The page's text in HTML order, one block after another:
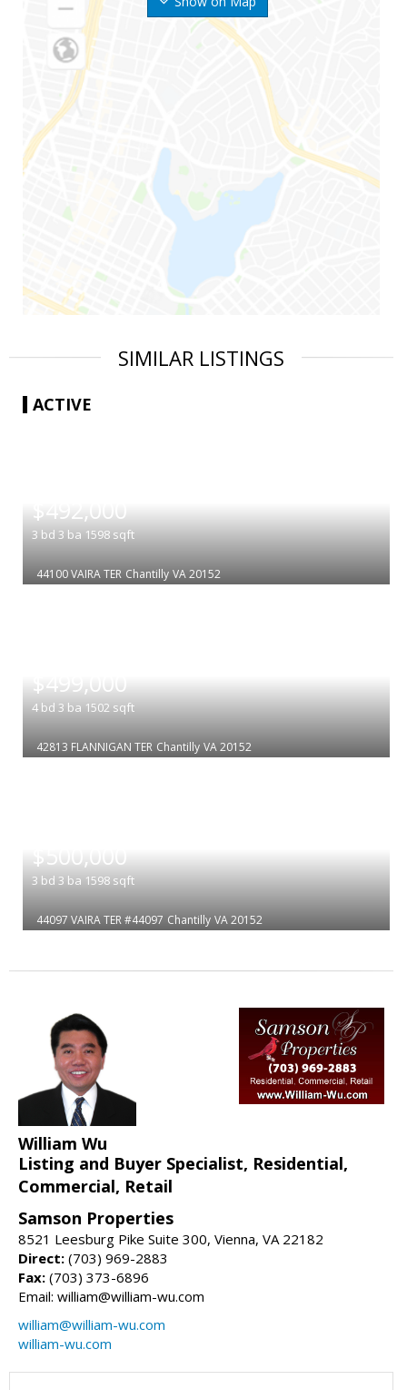
SIMILAR LISTINGS
ACTIVE
$492,000
3 bd 3 ba 1598 sqft
44100 VAIRA TER Chantilly VA 20152
$499,000
4 bd 3 ba 1502 sqft
42813 FLANNIGAN TER Chantilly VA 20152
$500,000
3 bd 3 ba 1598 sqft
44097 VAIRA TER #44097 Chantilly VA 20152
William Wu
Listing and Buyer Specialist, Residential,
Commercial, Retail
Samson Properties
8521 Leesburg Pike Suite 300, Vienna, VA 22182
Direct: (703) 969-2883
Fax: (703) 373-6896
Email: william@william-wu.com
william@william-wu.com
william-wu.com